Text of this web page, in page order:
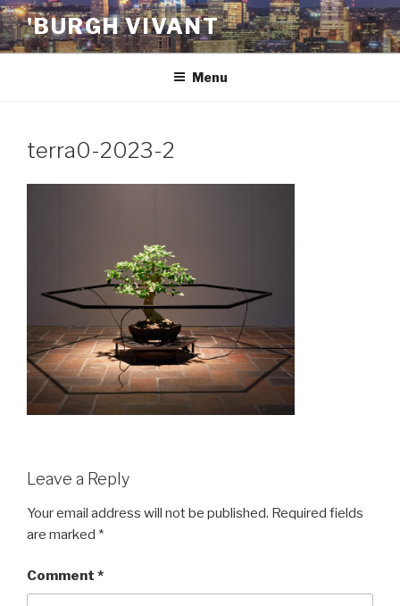
Skip
to
content
'BURGH VIVANT
Menu
terra0-2023-2
Leave a Reply
Your email address will not be published. Required fields
are marked *
Comment *